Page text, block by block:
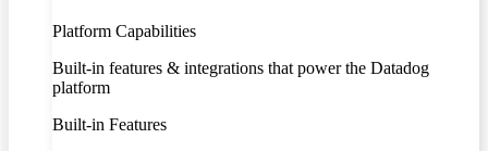
Platform Capabilities
Built-in features & integrations that power the Datadog
platform
Built-in Features